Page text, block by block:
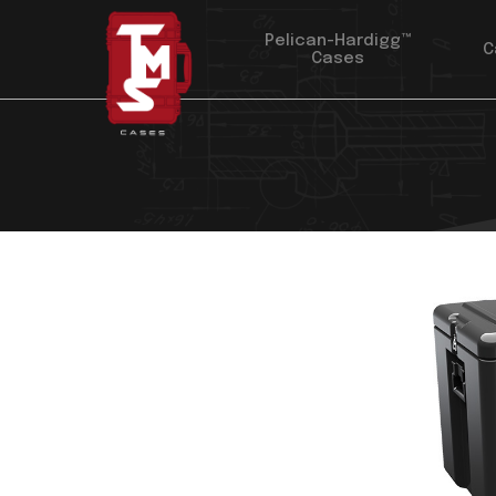
Pelican-Hardigg™
Cases